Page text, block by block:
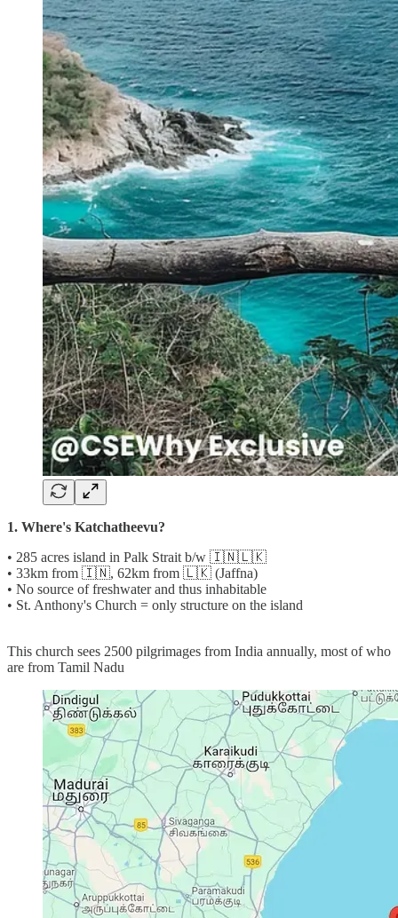
1. Where's Katchatheevu?
• 285 acres island in Palk Strait b/w 🇮🇳🇱🇰
• 33km from 🇮🇳, 62km from 🇱🇰 (Jaffna)
• No source of freshwater and thus inhabitable
• St. Anthony's Church = only structure on the island
This church sees 2500 pilgrimages from India annually, most of who
are from Tamil Nadu